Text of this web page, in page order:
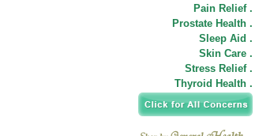
Pain Relief .
Prostate Health .
Sleep Aid .
Skin Care .
Stress Relief .
Thyroid Health .